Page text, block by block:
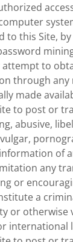
to this Site,
attempt to
through any
made
to post or
abusive,
of
any
or
a
or otherwise
international